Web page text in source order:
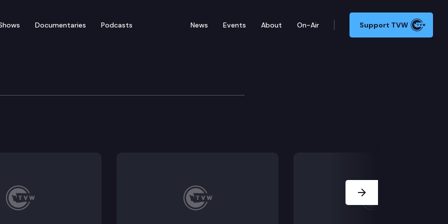
Documentaries Podcasts News Events About On-Air Support TVW
Water, Natural Resources & Parks Committee